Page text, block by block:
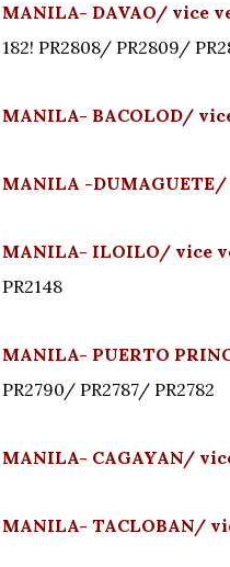
MANILA- DAVAO/ vice
182! PR2808/ PR2809/
MANILA- BACOLOD/
MANILA -
MANILA- ILOILO/ vice
PR2148
MANILA- PUERTO
PR2790/ PR2787/ PR2782
MANILA- CAGAYAN/
MANILA- TACLOBAN/